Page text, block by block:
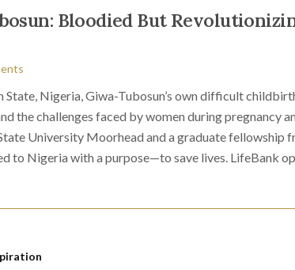
Bloodied But
State, Nigeria, Giwa-Tubosun’s own difficult
the challenges faced by women during pregnancy
University Moorhead and a graduate fellowship
to Nigeria with a purpose—to save lives. LifeBank